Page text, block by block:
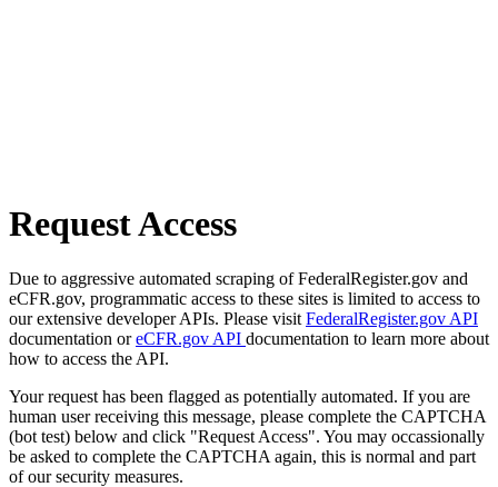
Request Access
Due to aggressive automated scraping of FederalRegister.gov and
eCFR.gov, programmatic access to these sites is limited to access to
our extensive developer APIs. Please visit FederalRegister.gov API
documentation oreCFR.gov API documentation to learn more about
how to access the API.
Your request has been flagged as potentially automated. If you are
human user receiving this message, please complete the CAPTCHA
(bot test) below and click "Request Access". You may occassionally
be asked to complete the CAPTCHA again, this is normal and part
of our security measures.